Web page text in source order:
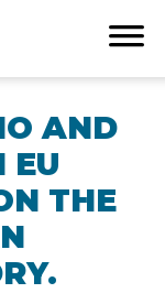
AND
EU
THE